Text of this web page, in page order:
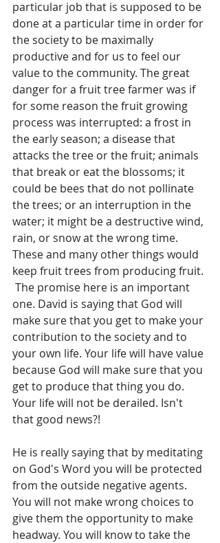
particular job that is supposed to be
done at a particular time in order for
the society to be maximally
productive and for us to feel our
value to the community. The great
danger for a fruit tree farmer was if
for some reason the fruit growing
process was interrupted: a frost in
the early season; a disease that
attacks the tree or the fruit; animals
that break or eat the blossoms; it
could be bees that do not pollinate
the trees; or an interruption in the
water; it might be a destructive wind,
rain, or snow at the wrong time.
These and many other things would
keep fruit trees from producing fruit.
The promise here is an important
one. David is saying that God will
make sure that you get to make your
contribution to the society and to
your own life. Your life will have value
because God will make sure that you
get to produce that thing you do.
Your life will not be derailed. Isn't
that good news?!
He is really saying that by meditating
on God's Word you will be protected
from the outside negative agents.
You will not make wrong choices to
give them the opportunity to make
headway. You will know to take the